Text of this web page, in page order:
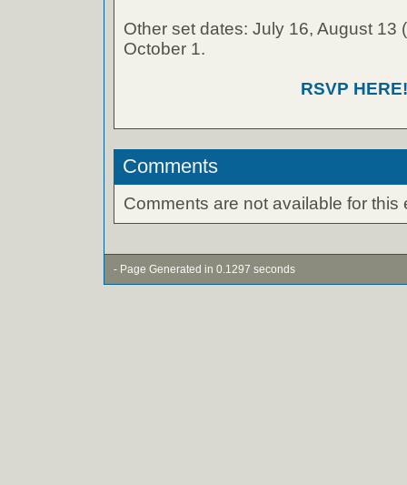
Other set dates: July 16, August 13
October 1.
RSVP HERE!
Comments
Comments are not available for this
- Page Generated in 0.1297 seconds